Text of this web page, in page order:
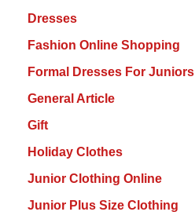
Dresses
Fashion Online Shopping
Formal Dresses For Juniors
General Article
Gift
Holiday Clothes
Junior Clothing Online
Junior Plus Size Clothing